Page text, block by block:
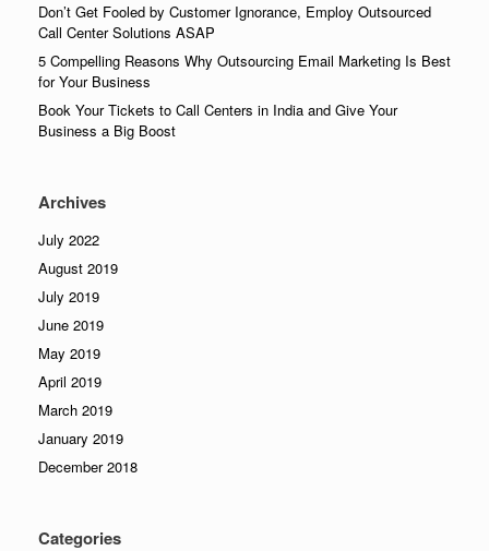
Don’t Get Fooled by Customer Ignorance, Employ Outsourced
Call Center Solutions ASAP
5 Compelling Reasons Why Outsourcing Email Marketing Is Best
for Your Business
Book Your Tickets to Call Centers in India and Give Your
Business a Big Boost
Archives
July 2022
August 2019
July 2019
June 2019
May 2019
April 2019
March 2019
January 2019
December 2018
Categories